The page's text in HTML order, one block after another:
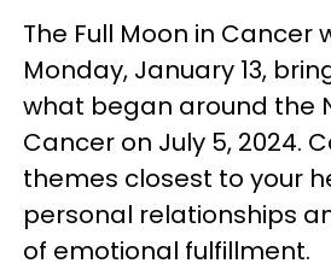
The Full Moon in Cancer
Monday, January 13,
what began around the
Cancer on July 5, 2024.
themes closest to your
personal relationships
of emotional fulfillment.